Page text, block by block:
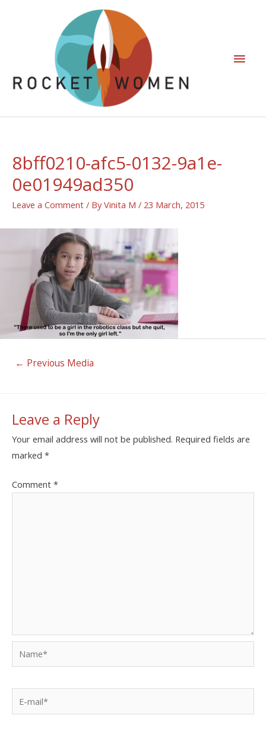
8bff0210-afc5-0132-9a1e-
0e01949ad350
Leave a Comment / ByVinita M / 23 March, 2015
← Previous Media
Leave a Reply
Your email address will not be published. Required fields are
marked *
Comment *